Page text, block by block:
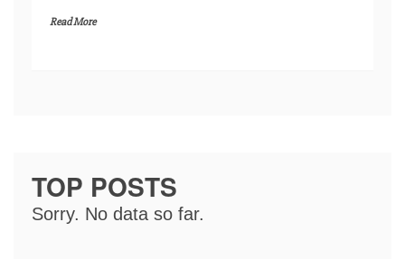
Read More
TOP POSTS
Sorry. No data so far.